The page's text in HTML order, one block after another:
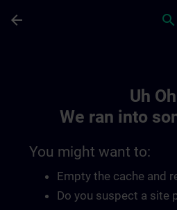
arrow_back search
Uh
We ran into
You might want to:
Empty the cache and
Do you suspect a site